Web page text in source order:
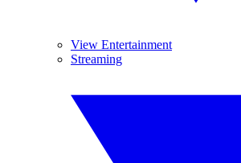
View Entertainment
Streaming